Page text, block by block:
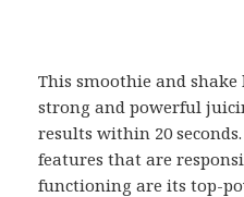
This smoothie and
strong and powerful
results within 20
features that are
functioning are its top-